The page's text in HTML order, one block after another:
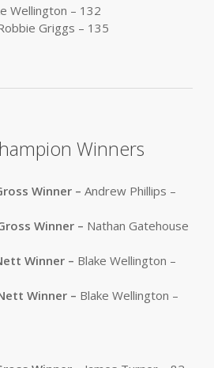
Wellington – 132
Griggs – 135
Winners
Winner – Andrew Phillips –
Winner – Nathan Gatehouse
Winner – Blake Wellington –
Winner – Blake Wellington –